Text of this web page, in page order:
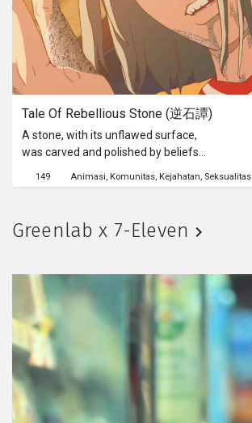
Tale Of Rebellious Stone (逆石譚)
A stone, with its unflawed surface,
was carved and polished by beliefs
more eager you try to smoothen it,
149 Animasi Komunitas Kejahatan Seksualitas
Greenlab x 7-Eleven